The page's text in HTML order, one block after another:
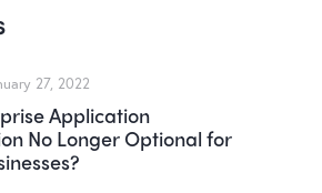
27, 2022
Application
No Longer Optional for